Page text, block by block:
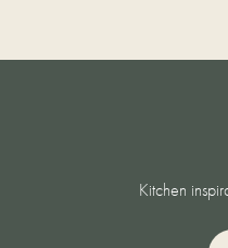
Kitchen